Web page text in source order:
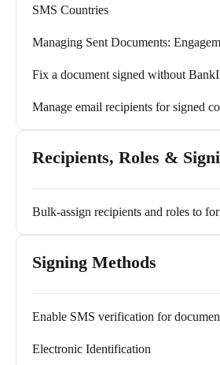
SMS Countries
Managing Sent Documents:
Fix a document signed without
Manage email recipients for signed
Recipients, Roles &
Bulk-assign recipients and roles to
Signing Methods
Enable SMS verification for
Electronic Identification